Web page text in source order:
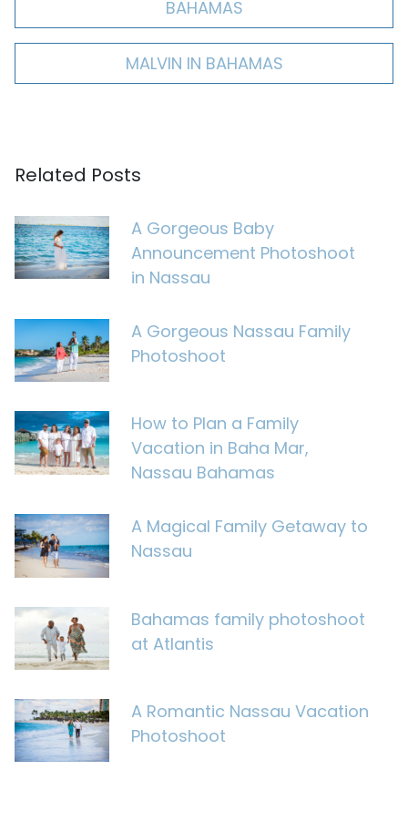
BAHAMAS
MALVIN IN BAHAMAS
Related Posts
A Gorgeous Baby
Announcement Photoshoot
in Nassau
A Gorgeous Nassau Family
Photoshoot
How to Plan a Family
Vacation in Baha Mar,
Nassau Bahamas
A Magical Family Getaway to
Nassau
Bahamas family photoshoot
at Atlantis
A Romantic Nassau Vacation
Photoshoot